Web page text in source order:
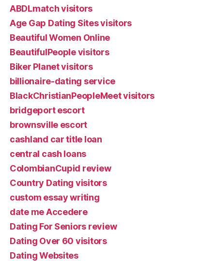
ABDLmatch visitors
Age Gap Dating Sites visitors
Beautiful Women Online
BeautifulPeople visitors
Biker Planet visitors
billionaire-dating service
BlackChristianPeopleMeet visitors
bridgeport escort
brownsville escort
cashland car title loan
central cash loans
ColombianCupid review
Country Dating visitors
custom essay writing
date me Accedere
Dating For Seniors review
Dating Over 60 visitors
Dating Websites